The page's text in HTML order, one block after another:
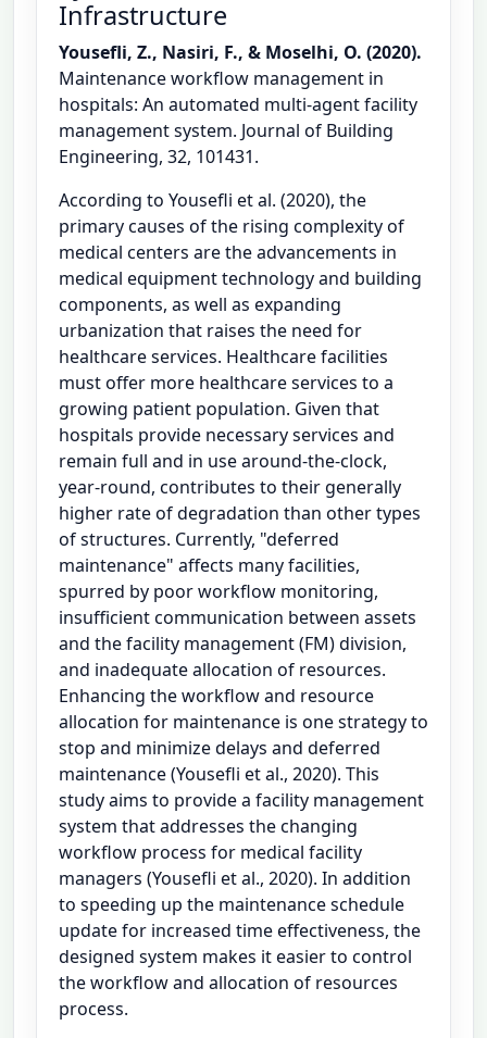
Infrastructure
Yousefli, Z., Nasiri, F., & Moselhi, O. (2020).
Maintenance workflow management in
hospitals: An automated multi-agent facility
management system. Journal of Building
Engineering, 32, 101431.
According to Yousefli et al. (2020), the
primary causes of the rising complexity of
medical centers are the advancements in
medical equipment technology and building
components, as well as expanding
urbanization that raises the need for
healthcare services. Healthcare facilities
must offer more healthcare services to a
growing patient population. Given that
hospitals provide necessary services and
remain full and in use around-the-clock,
year-round, contributes to their generally
higher rate of degradation than other types
of structures. Currently, "deferred
maintenance" affects many facilities,
spurred by poor workflow monitoring,
insufficient communication between assets
and the facility management (FM) division,
and inadequate allocation of resources.
Enhancing the workflow and resource
allocation for maintenance is one strategy to
stop and minimize delays and deferred
maintenance (Yousefli et al., 2020). This
study aims to provide a facility management
system that addresses the changing
workflow process for medical facility
managers (Yousefli et al., 2020). In addition
to speeding up the maintenance schedule
update for increased time effectiveness, the
designed system makes it easier to control
the workflow and allocation of resources
process.